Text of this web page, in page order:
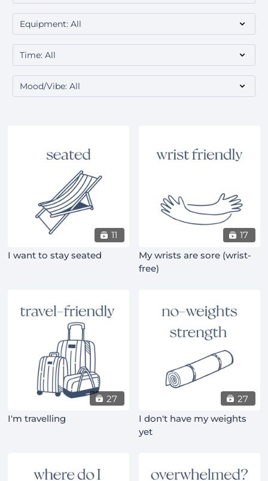
11
I want to stay seated
17
My wrists are sore (wrist-
free)
27
I'm travelling
27
I don't have my weights
yet